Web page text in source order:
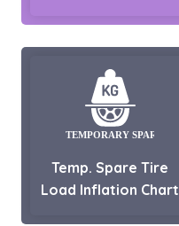
Temp. Spare Tire
Load Inflation Chart